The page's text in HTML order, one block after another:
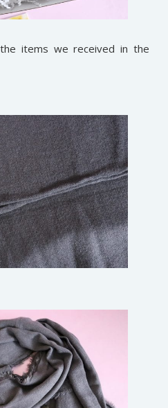
items we received in the